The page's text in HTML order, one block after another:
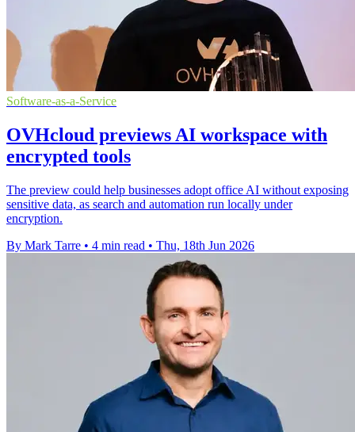
Software-as-a-Service
OVHcloud previews AI workspace with
encrypted tools
The preview could help businesses adopt office AI without exposing
sensitive data, as search and automation run locally under
encryption.
By Mark Tarre • 4 min read • Thu, 18th Jun 2026